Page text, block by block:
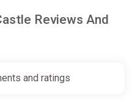
Reviews And
and ratings